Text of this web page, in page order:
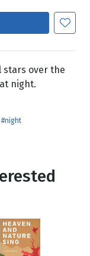
stars over the
night.
#night